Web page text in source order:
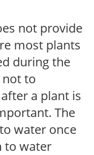
not provide
most plants
during the
not to
a plant is
The
water once
to water